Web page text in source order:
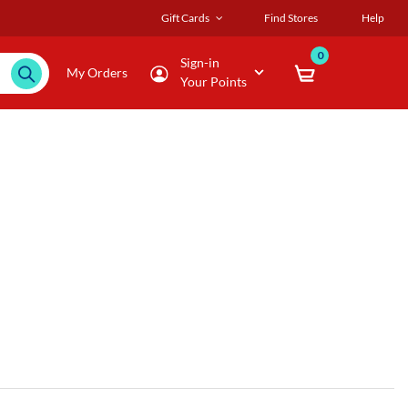
Gift Cards Find Stores Help
My Orders
Sign-in
Your Points
0